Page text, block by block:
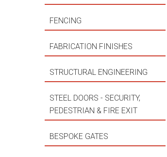
FENCING
FABRICATION FINISHES
STRUCTURAL ENGINEERING
STEEL DOORS - SECURITY,
PEDESTRIAN & FIRE EXIT
BESPOKE GATES